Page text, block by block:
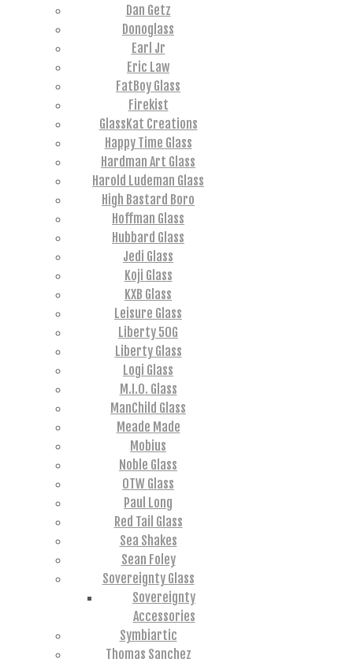
Dan Getz
Donoglass
Earl Jr
Eric Law
FatBoy Glass
Firekist
GlassKat Creations
Happy Time Glass
Hardman Art Glass
Harold Ludeman Glass
High Bastard Boro
Hoffman Glass
Hubbard Glass
Jedi Glass
Koji Glass
KXB Glass
Leisure Glass
Liberty 50G
Liberty Glass
Logi Glass
M.I.O. Glass
ManChild Glass
Meade Made
Mobius
Noble Glass
OTW Glass
Paul Long
Red Tail Glass
Sea Shakes
Sean Foley
Sovereignty Glass
Sovereignty
Accessories
Symbiartic
Thomas Sanchez